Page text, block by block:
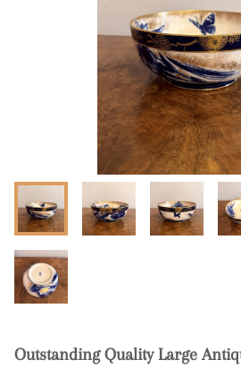
Outstanding Quality Large